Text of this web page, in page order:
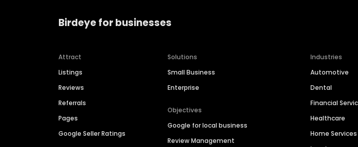
Birdeye for businesses
Attract
Listings
Reviews
Referrals
Pages
Google Seller Ratings
Solutions
Small Business
Enterprise
Objectives
Google for local business
Review Management
Industries
Automotive
Dental
Financial
Healthcare
Home Services